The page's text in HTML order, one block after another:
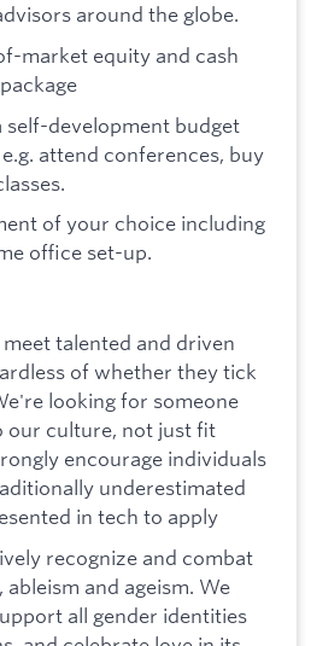
around the globe.
market equity and cash
self-development budget
attend conferences, buy
of your choice including
office set-up.
talented and driven
of whether they tick
looking for someone
our culture, not just fit
encourage individuals
underestimated
in tech to apply
recognize and combat
ableism and ageism. We
all gender identities